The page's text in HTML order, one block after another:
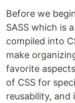
Before we
SASS which is
compiled into
make
favorite
of CSS for
reusability, and